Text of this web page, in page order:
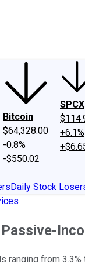
Bitcoin
$64,328.00
-0.8%
-$550.02
SPCX
+6.1%
Daily Stock
ranging from